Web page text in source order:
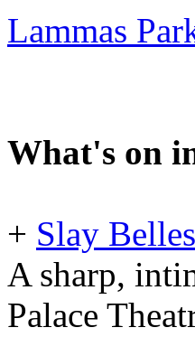
Lammas
What's on
+ Slay
A sharp,
Palace